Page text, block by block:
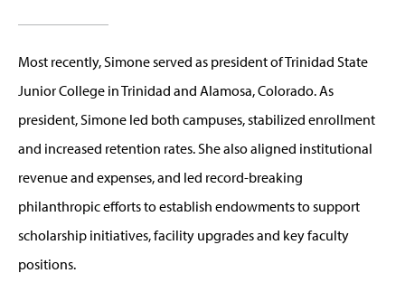
Most recently, Simone served as president of Trinidad State
Junior College in Trinidad and Alamosa, Colorado. As
president, Simone led both campuses, stabilized enrollment
and increased retention rates. She also aligned institutional
revenue and expenses, and led record-breaking
philanthropic efforts to establish endowments to support
scholarship initiatives, facility upgrades and key faculty
positions.